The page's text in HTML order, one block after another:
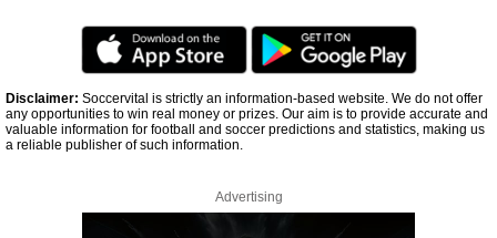
Disclaimer: Soccervital is strictly an information-based website. We do not offer
any opportunities to win real money or prizes. Our aim is to provide accurate and
valuable information for football and soccer predictions and statistics, making us
a reliable publisher of such information.
Advertising